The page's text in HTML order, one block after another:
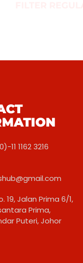
11 1162 3216
19, Jalan Prima 6/1,
Prima,
Puteri, Johor